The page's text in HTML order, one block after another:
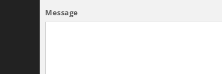
Message